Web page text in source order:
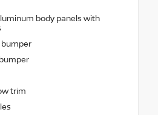
body panels with
trim